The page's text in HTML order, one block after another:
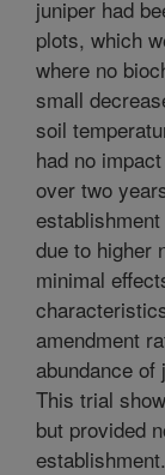
juniper had
plots, which
where no
small
soil
had no
over two
due to higher
minimal
amendment
abundance of
This trial
but provided
establishment.